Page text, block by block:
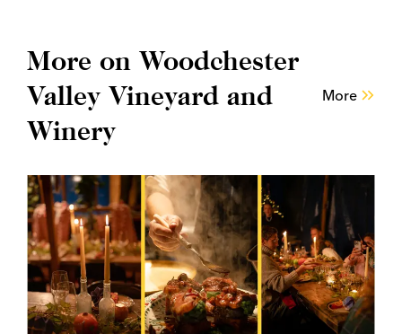
More on Woodchester
Valley Vineyard and
Winery
More